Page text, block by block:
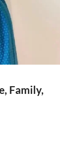
Family,